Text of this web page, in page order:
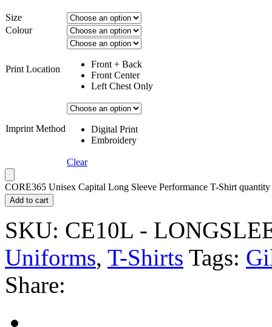
Size
Colour
Print Location
Front + Back
Front Center
Left Chest Only
Imprint Method
Digital Print
Embroidery
Clear
CORE365 Unisex Capital Long Sleeve Performance T-Shirt quantity
Add to cart
SKU: CE10L -
Uniforms, T-Shirts Tags:
Share: